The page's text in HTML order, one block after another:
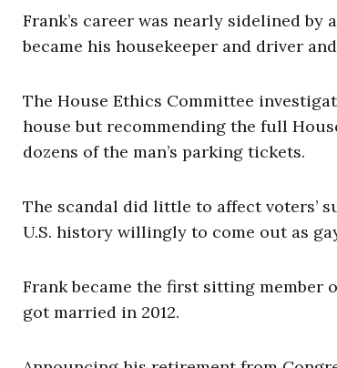
Frank’s career was nearly sidelined
became his housekeeper and driver
The House Ethics Committee
house but recommending the full
dozens of the man’s parking tickets.
The scandal did little to affect voters’
U.S. history willingly to come out as
Frank became the first sitting member
got married in 2012.